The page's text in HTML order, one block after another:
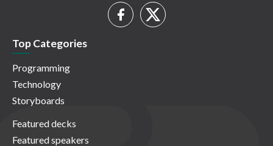
Top Categories
Programming
Technology
Storyboards
Featured decks
Featured speakers